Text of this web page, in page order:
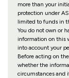
more than your
protection under
limited to funds in
You do not own or
information on this
into account your
Before acting on
whether the
circumstances and